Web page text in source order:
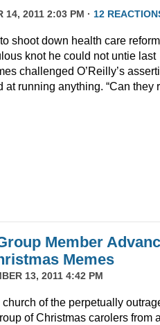
14, 2011 2:03 PM · 12
shoot down health care reform
knot he could not untie last
challenged O’Reilly’s
running anything. “Can they
Member
Memes
13, 2011 4:42 PM
of the perpetually
of Christmas carolers from